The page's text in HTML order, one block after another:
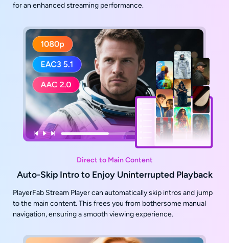
for an enhanced streaming performance.
Direct to Main Content
Auto-Skip Intro to Enjoy Uninterrupted Playback
PlayerFab Stream Player can automatically skip intros and jump
to the main content. This frees you from bothersome manual
navigation, ensuring a smooth viewing experience.